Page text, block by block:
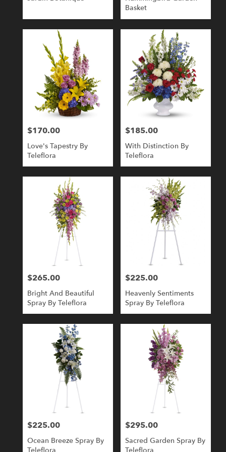
Basket
Price:
$170.00
Love's Tapestry By
Teleflora
Price:
$185.00
With Distinction By
Teleflora
Price:
$265.00
Bright And Beautiful
Spray By Teleflora
Price:
$225.00
Heavenly Sentiments
Spray By Teleflora
Price:
$225.00
Ocean Breeze Spray By
Price:
$295.00
Sacred Garden Spray By